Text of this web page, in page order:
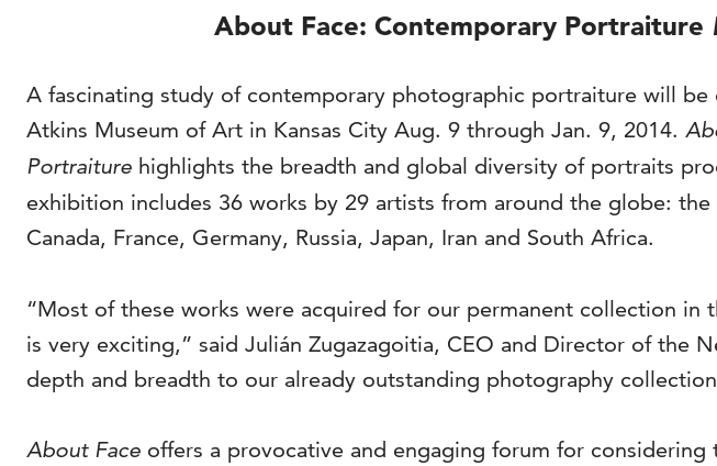
About Face: Contemporary Portraiture
A fascinating study of contemporary photographic portraiture will be
Atkins Museum of Art in Kansas City Aug. 9 through Jan. 9, 2014.
Portraiture highlights the breadth and global diversity of portraits
exhibition includes 36 works by 29 artists from around the globe: the
Canada, France, Germany, Russia, Japan, Iran and South Africa.
“Most of these works were acquired for our permanent collection in
is very exciting,” said Julián Zugazagoitia, CEO and Director of the
depth and breadth to our already outstanding photography
About Face offers a provocative and engaging forum for